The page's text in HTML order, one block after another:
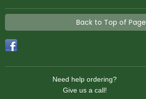
Back to Top of Page
Need help ordering?
Give us a call!